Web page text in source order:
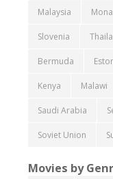
Malaysia
Slovenia
Bermuda
Kenya Malawi
Saudi Arabia
Soviet Union
Movies by